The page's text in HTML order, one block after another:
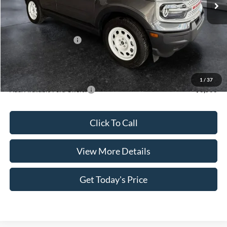
1 / 37
Dealer Discount
$790
INTERNET PRICE
$35,200
Retail Customer Cash
-$3,500
Casa Price
$32,199
Add. Available Ford Offers: $3,500
Click To Call
View More Details
Get Today's Price